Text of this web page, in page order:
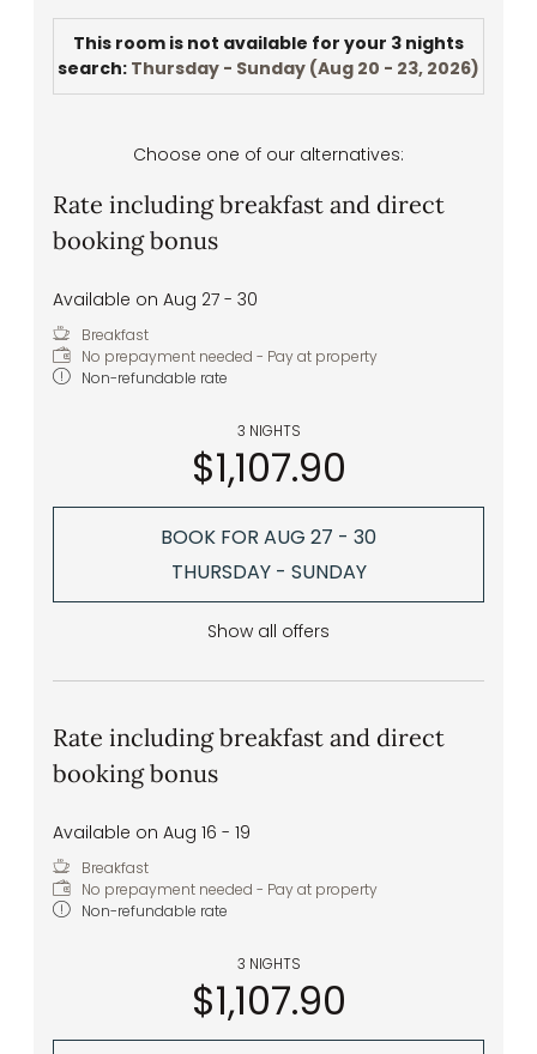
This room is not available for your 3 nights
search: Thursday - Sunday (Aug 20 - 23, 2026)
Choose one of our alternatives:
Rate including breakfast and direct
booking bonus
Available on Aug 27 - 30
Breakfast
No prepayment needed - Pay at property
Non-refundable rate
3 NIGHTS
$1,107.90
BOOK FOR AUG 27 - 30
THURSDAY - SUNDAY
Show all offers
Rate including breakfast and direct
booking bonus
Available on Aug 16 - 19
Breakfast
No prepayment needed - Pay at property
Non-refundable rate
3 NIGHTS
$1,107.90